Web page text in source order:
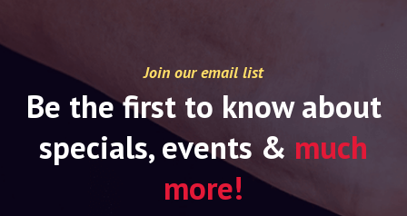
Join our email list
Be the first to know about
specials, events & much
more!